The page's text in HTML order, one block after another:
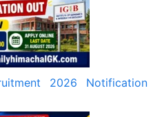
2026 Notification